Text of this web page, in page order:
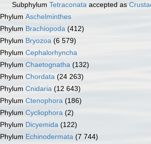
Subphylum Tetraconata accepted as
Phylum Aschelminthes
Phylum Brachiopoda (412)
Phylum Bryozoa (6 579)
Phylum Cephalorhyncha
Phylum Chaetognatha (132)
Phylum Chordata (24 263)
Phylum Cnidaria (12 643)
Phylum Ctenophora (186)
Phylum Cycliophora (2)
Phylum Dicyemida (122)
Phylum Echinodermata (7 744)